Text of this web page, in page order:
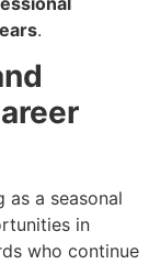
.
as a seasonal
in
who continue